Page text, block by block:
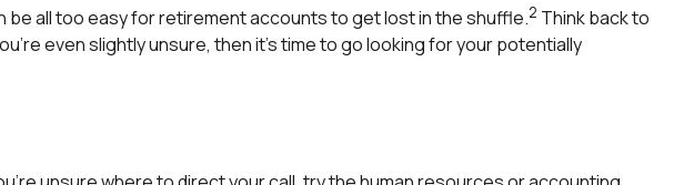
be all too easy for retirement accounts to get lost in the shuffle.2 Think back to
even slightly unsure, then it’s time to go looking for your potentially